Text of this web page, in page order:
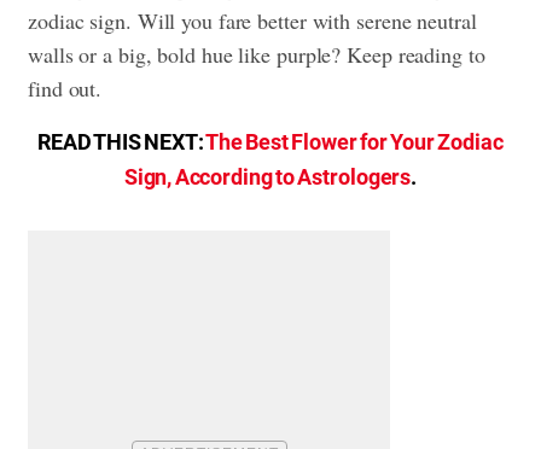
zodiac sign. Will you fare better with serene neutral
walls or a big, bold hue like purple? Keep reading to
find out.
READ THIS NEXT:The Best Flower for Your Zodiac
Sign, According to Astrologers.